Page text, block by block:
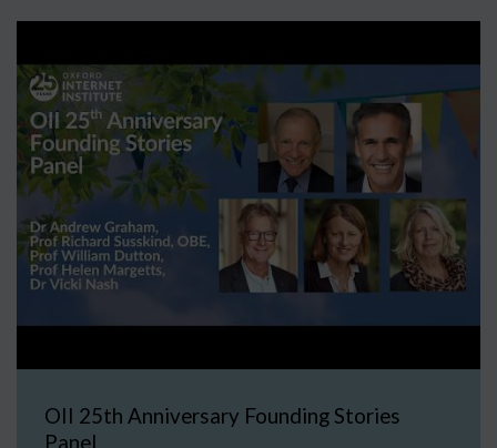
OII 25th Anniversary Founding Stories
Panel